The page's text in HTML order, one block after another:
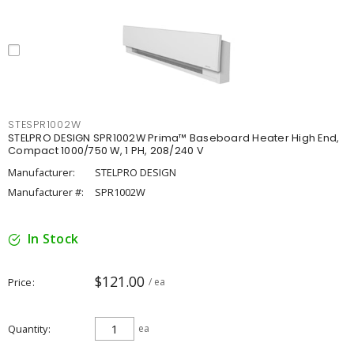
STESPR1002W
STELPRO DESIGN SPR1002W Prima™ Baseboard Heater High End,
Compact 1000/750 W, 1 PH, 208/240 V
Manufacturer:
STELPRO DESIGN
Manufacturer #:
SPR1002W
In Stock
Price $121.00 / ea
Quantity ea